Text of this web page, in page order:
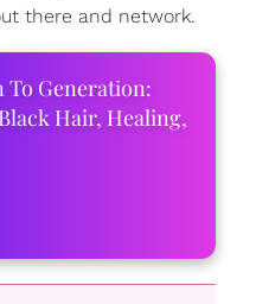
there and network.
To Generation:
Hair, Healing,